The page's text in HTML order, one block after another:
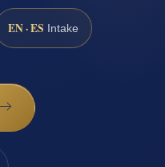
EN · ES Intake